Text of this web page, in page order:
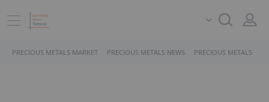
PRECIOUS METALS MARKET PRECIOUS METALS NEWS PRECIOUS METALS